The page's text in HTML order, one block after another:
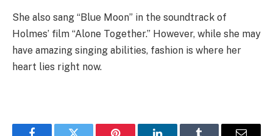
She also sang “Blue Moon” in the soundtrack of
Holmes’ film “Alone Together.” However, while she may
have amazing singing abilities, fashion is where her
heart lies right now.